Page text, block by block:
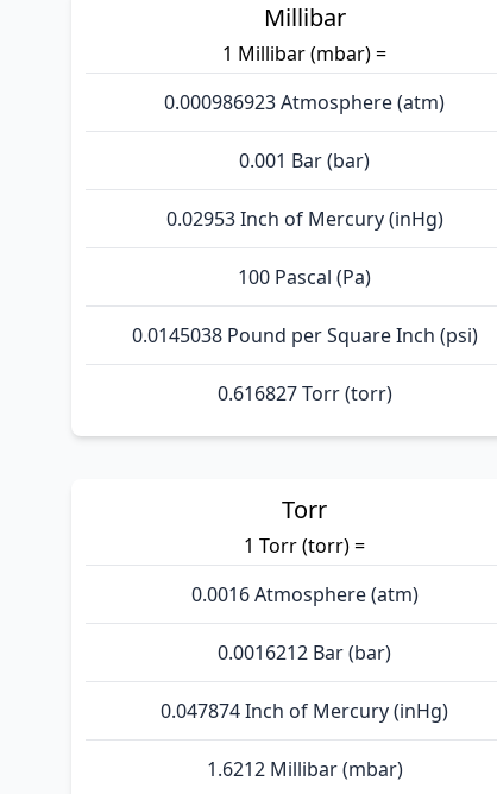
Millibar
1 Millibar (mbar) =
0.000986923 Atmosphere (atm)
0.001 Bar (bar)
0.02953 Inch of Mercury (inHg)
100 Pascal (Pa)
0.0145038 Pound per Square Inch (psi)
0.616827 Torr (torr)
Torr
1 Torr (torr) =
0.0016 Atmosphere (atm)
0.0016212 Bar (bar)
0.047874 Inch of Mercury (inHg)
1.6212 Millibar (mbar)